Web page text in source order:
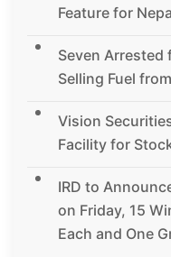
Feature for
Seven Arrested
Selling Fuel
Vision
Facility for
IRD to
on Friday, 15
Each and One